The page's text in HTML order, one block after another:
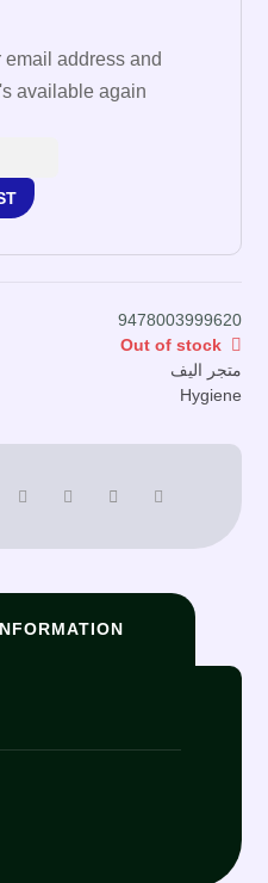
email address and
available again
9478003999620
Out of stock
متجر اليف
Hygiene